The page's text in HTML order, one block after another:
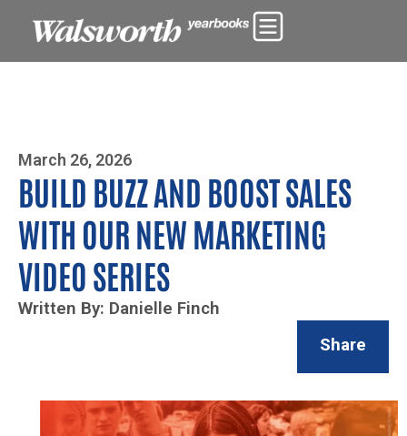
Photo By Zoe Yim
March 26, 2026
BUILD BUZZ AND BOOST SALES
WITH OUR NEW MARKETING
VIDEO SERIES
Written By: Danielle Finch
Share